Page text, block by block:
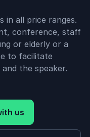
in all price ranges.
conference, staff
or elderly or a
to facilitate
the speaker.
us